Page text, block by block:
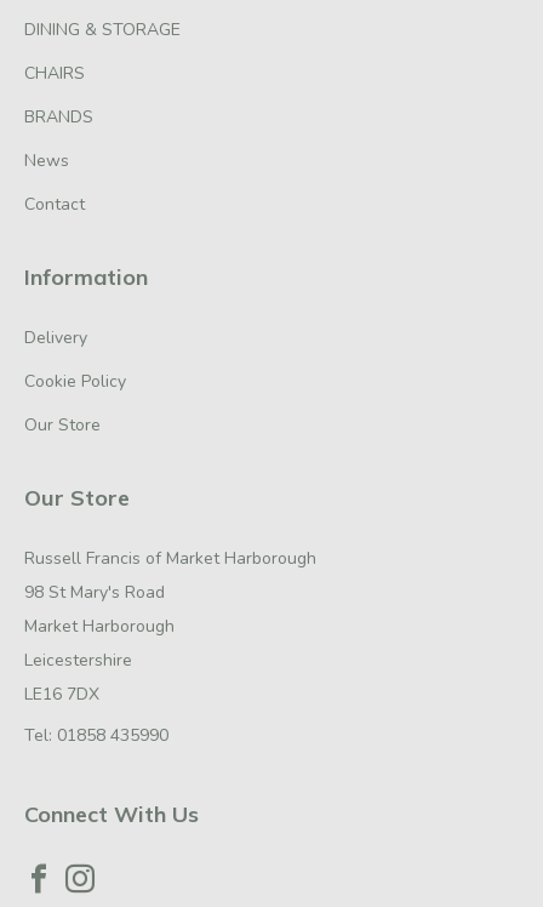
DINING & STORAGE
CHAIRS
BRANDS
News
Contact
Information
Delivery
Cookie Policy
Our Store
Our Store
Russell Francis of Market Harborough
98 St Mary's Road
Market Harborough
Leicestershire
LE16 7DX
Tel: 01858 435990
Connect With Us